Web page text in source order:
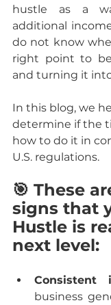
hustle as a
additional
do not know
right point to
and turning it
In this blog, we
determine if the
how to do it in
U.S. regulations.
🎯 These
signs that
Hustle is
next level:
Consistent
business